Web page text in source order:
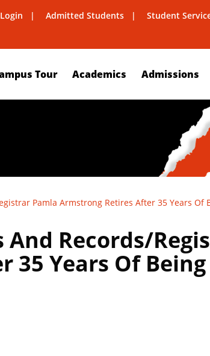
Login Admitted Students Student
Tour Academics Admissions
Pamla Armstrong Retires After 35 Years Of
Records/
Years Of